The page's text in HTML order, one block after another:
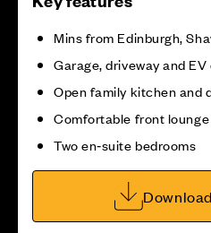
Mins from Edinburgh,
Garage, driveway and
Open family kitchen and
Comfortable front lounge
Two en‑suite bedrooms